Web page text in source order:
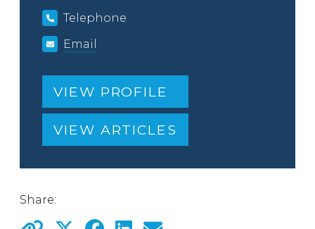
Telephone
Email
VIEW PROFILE
VIEW ARTICLES
Share: